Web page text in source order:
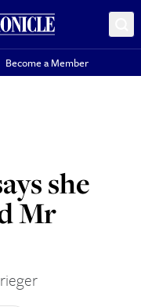
Become a Member
she
Mr